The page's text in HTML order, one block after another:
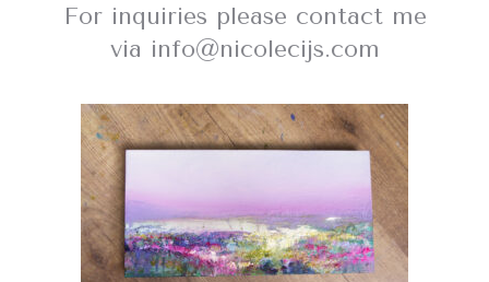
For inquiries please contact me
via info@nicolecijs.com